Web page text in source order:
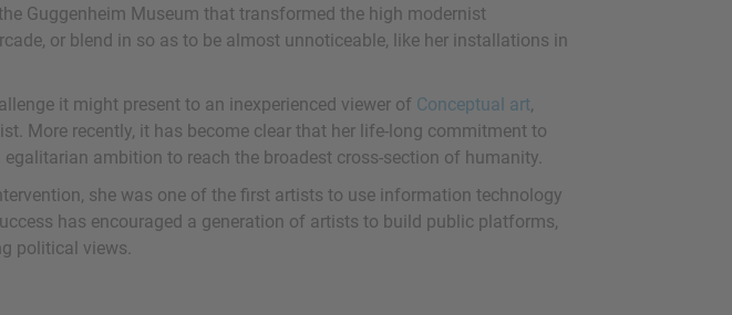
Guggenheim Museum that transformed the high modernist
or blend in so as to be almost unnoticeable, like her installations in
it might present to an inexperienced viewer of Conceptual art,
More recently, it has become clear that her life-long commitment to
ambition to reach the broadest cross-section of humanity.
she was one of the first artists to use information technology
has encouraged a generation of artists to build public platforms,
political views.